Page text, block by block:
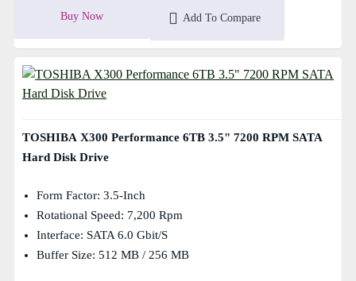
Buy Now Add To Compare
TOSHIBA X300 Performance 6TB 3.5" 7200 RPM SATA
Hard Disk Drive
Form Factor: 3.5-Inch
Rotational Speed: 7,200 Rpm
Interface: SATA 6.0 Gbit/s
Buffer Size: 512 MB / 256 MB